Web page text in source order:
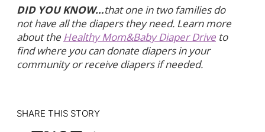
DID YOU KNOW…that one in two families do
not have all the diapers they need. Learn more
about the Healthy Mom&Baby Diaper Drive to
find where you can donate diapers in your
community or receive diapers if needed.
SHARE THIS STORY